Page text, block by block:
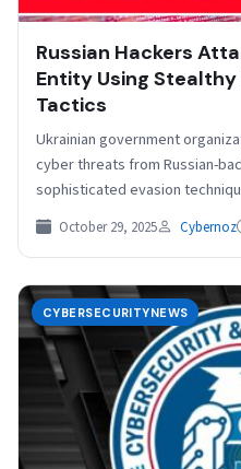
Russian Hackers
Entity Using
Tactics
Ukrainian government
cyber threats from Russian-
sophisticated evasion
network access. Recent
October 29, 2025 Cybernoz
CYBERSECURITYNEWS